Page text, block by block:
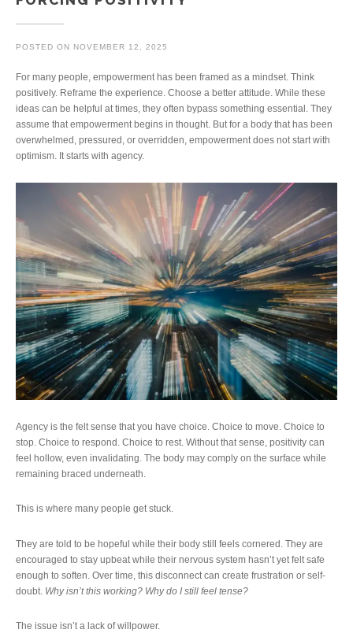
POSTED ON NOVEMBER 12, 2025
For many people, empowerment has been framed as a mindset. Think
positively. Reframe the experience. Choose a better attitude. While these
ideas can be helpful at times, they often bypass something essential. They
assume that empowerment begins in thought. But for a body that has been
overwhelmed, pressured, or overridden, empowerment does not start with
optimism. It starts with agency.
Agency is the felt sense that you have choice. Choice to move. Choice to
stop. Choice to respond. Choice to rest. Without that sense, positivity can
feel hollow, even invalidating. The body may comply on the surface while
remaining braced underneath.
This is where many people get stuck.
They are told to be hopeful while their body still feels cornered. They are
encouraged to stay upbeat while their nervous system hasn’t yet felt safe
enough to soften. Over time, this disconnect can create frustration or self-
doubt. Why isn’t this working? Why do I still feel tense?
The issue isn’t a lack of willpower.